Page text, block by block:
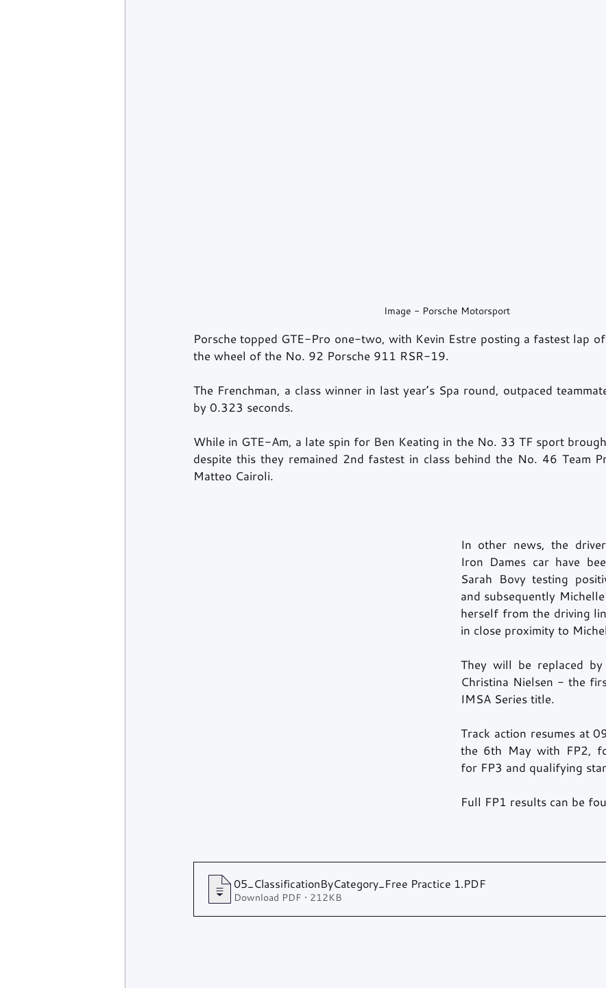
Image - Porsche Motorsport
Porsche topped GTE-Pro one-two, with Kevin Estre posting a fastest lap
the wheel of the No. 92 Porsche 911 RSR-19.
The Frenchman, a class winner in last year’s Spa round, outpaced
by 0.323 seconds.
While in GTE-Am, a late spin for Ben Keating in the No. 33 TF sport
despite this they remained 2nd fastest in class behind the No. 46 Team
Matteo Cairoli.
In other news, the
Iron Dames car have
Sarah Bovy testing
and subsequently
herself from the driving
in close proximity to
They will be replaced
Christina Nielsen - the
IMSA Series title.
Track action resumes at
the 6th May with FP2,
for FP3 and qualifying
Full FP1 results can be
05_ClassificationByCategory_Free Practice 1.PDF
Download PDF • 212KB